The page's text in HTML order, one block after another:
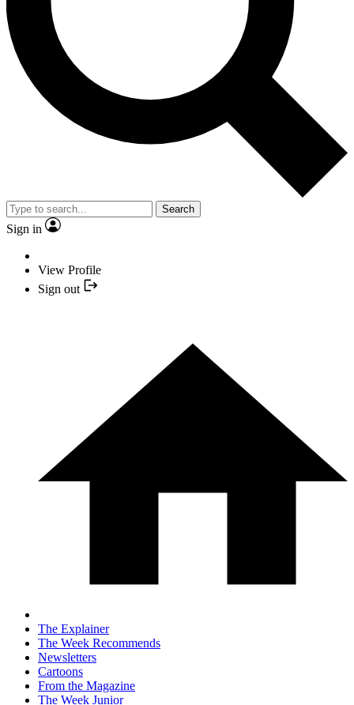
Search
Sign in
View Profile
Sign out
The Explainer
The Week Recommends
Newsletters
Cartoons
From the Magazine
The Week Junior